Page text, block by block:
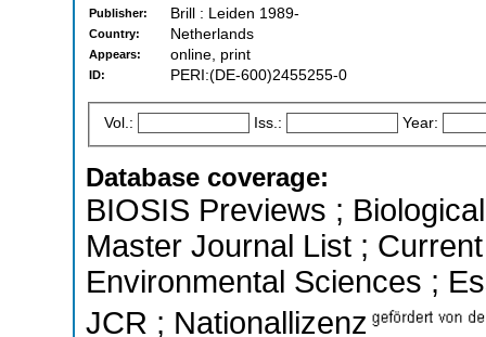
Publisher: Brill : Leiden 1989-
Country: Netherlands
Appears: online, print
ID: PERI:(DE-600)2455255-0
Vol.: Iss.: Year:
Database coverage:
BIOSIS Previews ;
Master Journal List ;
Environmental Sciences ;
JCR ; Nationallizenz